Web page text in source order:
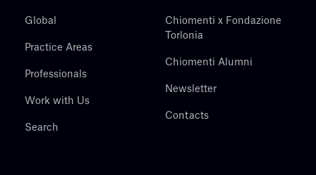
Global
Practice Areas
Professionals
Work with Us
Search
Chiomenti x Fondazione
Torlonia
Chiomenti Alumni
Newsletter
Contacts